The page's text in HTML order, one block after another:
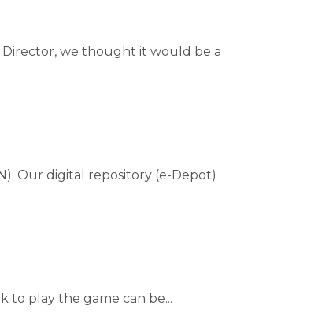
Director, we thought it would be a
Our digital repository (e-Depot)
to play the game can be...